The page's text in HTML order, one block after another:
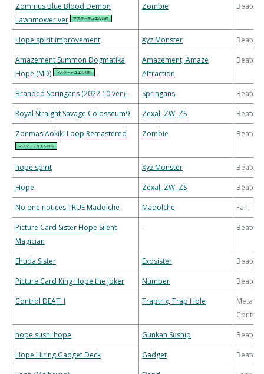
Zommus Blue Blood Demon
Lawnmower ver
Zombie
Hope spirit improvement Xyz Monster
Amazement Summon Dogmatika
Hope (MD)
Amazement, Amaze
Attraction
Branded Springans (2022.10 ver） Springans
Royal Straight Savage Colosseum9
Zexal, ZW, ZS
Zonmas Aokiki Loop Remastered
Zombie
hope spirit Xyz Monster
Hope
Zexal, ZW, ZS
No one notices TRUE Madolche
Madolche
Fan,
Picture Card Sister Hope Silent
Magician
-
Ehuda Sister Exosister
Picture Card King Hope the Joker
Number
Control DEATH
Traptrix, Trap Hole
Meta-
Control
hope sushi hope
Gunkan Suship
Hope Hiring Gadget Deck
Gadget